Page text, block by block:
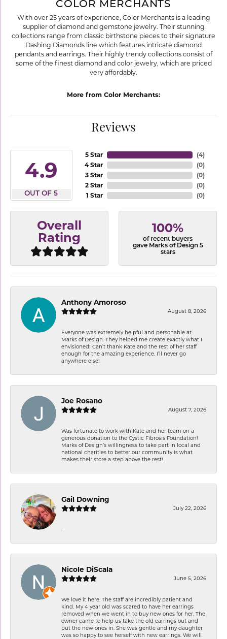
COLOR MERCHANTS
With over 25 years of experience, Color Merchants is a leading
supplier of diamond and gemstone jewelry. Their stunning
collections range from classic birthstone pieces to their signature
Dashing Diamonds line which features intricate diamond
pendants and earrings. Their highly trendy collections consist of
some of the finest diamond and color jewelry, which are priced
very affordably.
More from Color Merchants:
Reviews
4.9
OUT OF 5
5 Star
4 Star
3 Star
2 Star
1 Star
(4)
(0)
(0)
(0)
(0)
Overall
Rating
100%
of recent buyers
gave Marks of Design 5
stars
Anthony Amoroso
August 8, 2026
Everyone was extremely helpful and personable at
Marks of Design. They helped me create exactly what I
envisioned! Can’t thank Kate and the rest of her staff
enough for the amazing experience. I’ll never go
anywhere else!
Joe Rosano
August 7, 2026
Was fortunate to work with Kate and her team on a
generous donation to the Cystic Fibrosis Foundation!
Marks of Design’s willingness to take part in local and
national charities to better our community is what
makes their store a step above the rest!
Gail Downing
July 22, 2026
-
Nicole DiScala
June 5, 2026
We love it here. The staff are incredibly patient and
kind. My 4 year old was scared to have her earrings
removed when we went in to buy new ones for her. The
owner came to help us take the old earrings out and
put the new ones in. She was gentle and my daughter
was so happy to see herself with new earrings. We will